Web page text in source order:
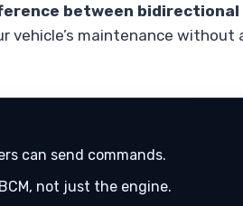
between bidirectional
maintenance without
can send commands.
not just the engine.